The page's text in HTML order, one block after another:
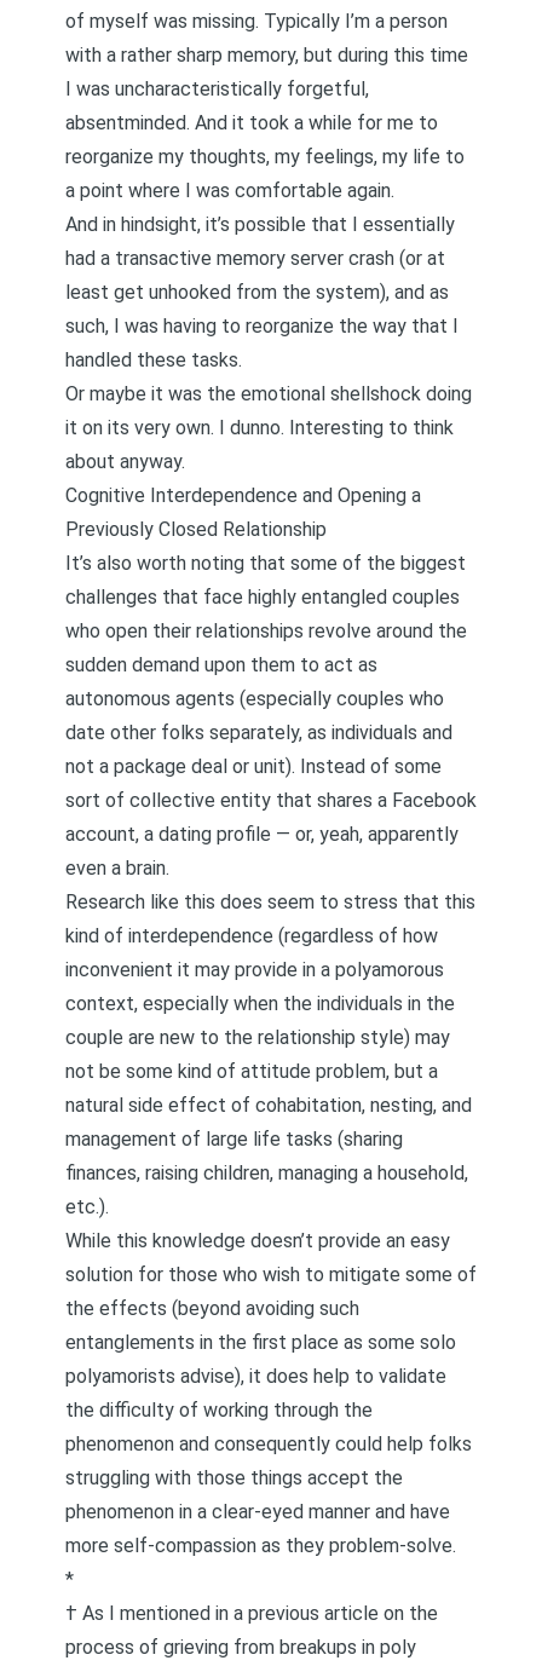
of myself was missing. Typically I’m a person
with a rather sharp memory, but during this time
I was uncharacteristically forgetful,
absentminded. And it took a while for me to
reorganize my thoughts, my feelings, my life to
a point where I was comfortable again.
And in hindsight, it’s possible that I essentially
had a transactive memory server crash (or at
least get unhooked from the system), and as
such, I was having to reorganize the way that I
handled these tasks.
Or maybe it was the emotional shellshock doing
it on its very own. I dunno. Interesting to think
about anyway.
Cognitive Interdependence and Opening a
Previously Closed Relationship
It’s also worth noting that some of the biggest
challenges that face highly entangled couples
who open their relationships revolve around the
sudden demand upon them to act as
autonomous agents (especially couples who
date other folks separately, as individuals and
not a package deal or unit). Instead of some
sort of collective entity that shares a Facebook
account, a dating profile — or, yeah, apparently
even a brain.
Research like this does seem to stress that this
kind of interdependence (regardless of how
inconvenient it may provide in a polyamorous
context, especially when the individuals in the
couple are new to the relationship style) may
not be some kind of attitude problem, but a
natural side effect of cohabitation, nesting, and
management of large life tasks (sharing
finances, raising children, managing a household,
etc.).
While this knowledge doesn’t provide an easy
solution for those who wish to mitigate some of
the effects (beyond avoiding such
entanglements in the first place as some solo
polyamorists advise), it does help to validate
the difficulty of working through the
phenomenon and consequently could help folks
struggling with those things accept the
phenomenon in a clear-eyed manner and have
more self-compassion as they problem-solve.
*
† As I mentioned in a previous article on the
process of grieving from breakups in poly